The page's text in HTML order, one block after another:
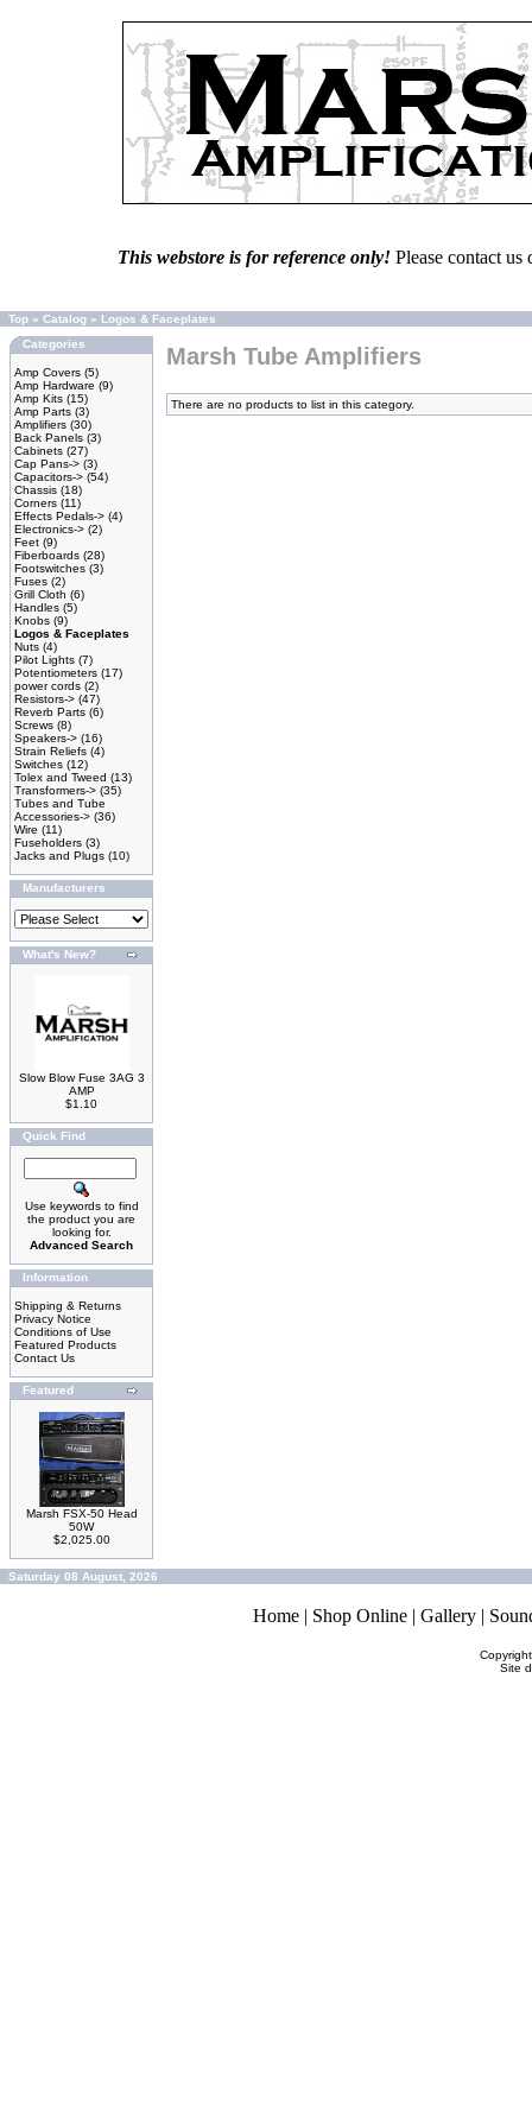
This webstore is for reference only! Please contact
Top » Catalog » Logos & Faceplates
Categories
Amp Covers (5)
Amp Hardware (9)
Amp Kits (15)
Amp Parts (3)
Amplifiers (30)
Back Panels (3)
Cabinets (27)
Cap Pans-> (3)
Capacitors-> (54)
Chassis (18)
Corners (11)
Effects Pedals-> (4)
Electronics-> (2)
Feet (9)
Fiberboards (28)
Footswitches (3)
Fuses (2)
Grill Cloth (6)
Handles (5)
Knobs (9)
Logos & Faceplates
Nuts (4)
Pilot Lights (7)
Potentiometers (17)
power cords (2)
Resistors-> (47)
Reverb Parts (6)
Screws (8)
Speakers-> (16)
Strain Reliefs (4)
Switches (12)
Tolex and Tweed (13)
Transformers-> (35)
Tubes and Tube
Accessories-> (36)
Wire (11)
Fuseholders (3)
Jacks and Plugs (10)
Manufacturers
What's New?
Slow Blow Fuse 3AG 3
AMP
$1.10
Quick Find
Use keywords to find
the product you are
looking for.
Advanced Search
Information
Shipping & Returns
Privacy Notice
Conditions of Use
Featured Products
Contact Us
Featured
Marsh FSX-50 Head
50W
$2,025.00
Marsh Tube Amplifiers
There are no products to list in this category.
Saturday 08 August, 2026
Home | Shop Online | Gallery |
Site